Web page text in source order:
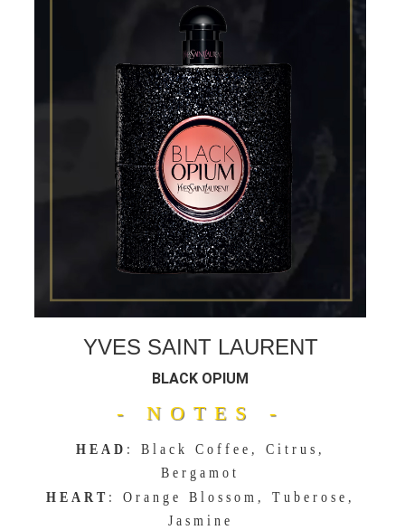
YVES SAINT LAURENT
BLACK OPIUM
- NOTES -
HEAD : Black Coffee, Citrus,
Bergamot
HEART : Orange Blossom, Tuberose,
Jasmine